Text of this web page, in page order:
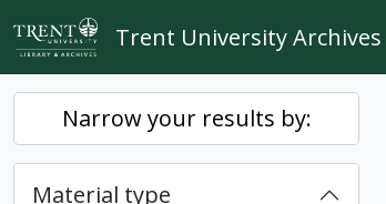
Skip to main content
Trent University Archives
Narrow your results by:
Material type